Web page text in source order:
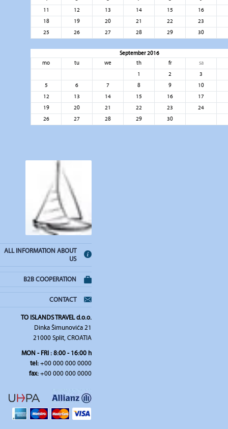
11
12 13 14 15
16
18
19 20 21 22
23
25
26 27 28 29 30
September 2016
mo
tu we th fr
sa
1
2
3
5
6 7 8 9
10
12
13 14 15 16
17
19
20 21 22 23
24
26
27 28 29 30
ALL INFORMATION ABOUT
US
B2B COOPERATION
CONTACT
TO ISLANDS TRAVEL d.o.o.
Dinka Šimunovića 21
21000 Split, CROATIA
MON - FRI : 8:00 - 16:00 h
tel:+00 000 000 0000
fax:+00 000 000 0000